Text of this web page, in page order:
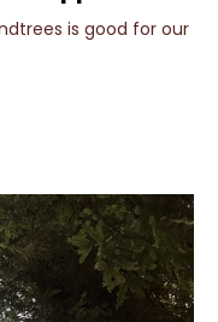
is good for our